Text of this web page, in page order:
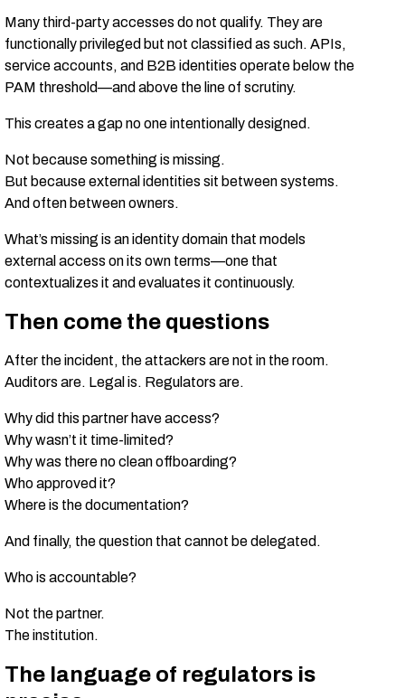
Many third-party accesses do not qualify. They are
functionally privileged but not classified as such. APIs,
service accounts, and B2B identities operate below the
PAM threshold—and above the line of scrutiny.
This creates a gap no one intentionally designed.
Not because something is missing.
But because external identities sit between systems.
And often between owners.
What’s missing is an identity domain that models
external access on its own terms—one that
contextualizes it and evaluates it continuously.
Then come the questions
After the incident, the attackers are not in the room.
Auditors are. Legal is. Regulators are.
Why did this partner have access?
Why wasn’t it time-limited?
Why was there no clean offboarding?
Who approved it?
Where is the documentation?
And finally, the question that cannot be delegated.
Who is accountable?
Not the partner.
The institution.
The language of regulators is